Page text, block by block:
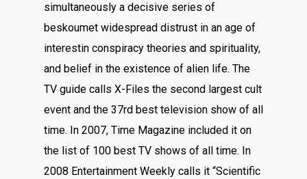
simultaneously a decisive series of
beskoumet widespread distrust in an age of
interestin conspiracy theories and spirituality,
and belief in the existence of alien life. The
TV guide calls X-Files the second largest cult
event and the 37rd best television show of all
time. In 2007, Time Magazine included it on
the list of 100 best TV shows of all time. In
2008 Entertainment Weekly calls it “Scientific